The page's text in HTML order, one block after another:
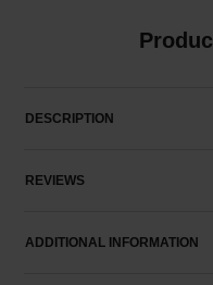
DESCRIPTION
REVIEWS
ADDITIONAL INFORMATION